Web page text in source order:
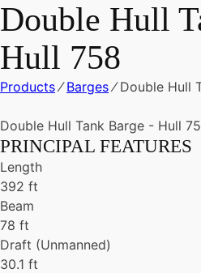
Double Hull
Hull 758
Products⁄Barges⁄Double Hull
Double Hull Tank Barge - Hull
PRINCIPAL FEATURES
Length
392 ft
Beam
78 ft
Draft (Unmanned)
30.1 ft